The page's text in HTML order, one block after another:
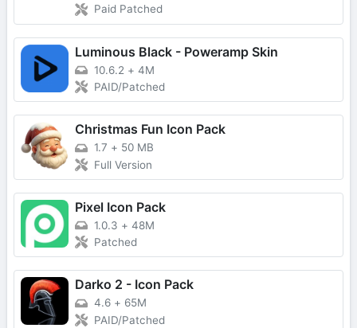
Paid Patched
Luminous Black - Poweramp Skin
10.6.2 + 4M
PAID/Patched
Christmas Fun Icon Pack
1.7 + 50 MB
Full Version
Pixel Icon Pack
1.0.3 + 48M
Patched
Darko 2 - Icon Pack
4.6 + 65M
PAID/Patched